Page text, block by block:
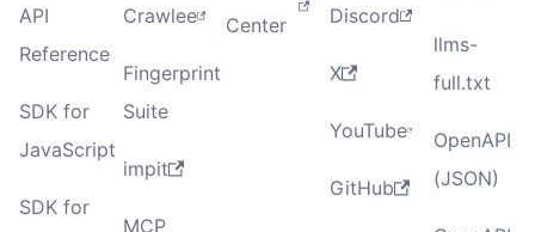
API
Reference
SDK for
JavaScript
SDK for
Crawlee
Fingerprint
Suite
impit
MCP
Center
Discord
X
YouTube
GitHub
llms-
full.txt
OpenAPI
(JSON)